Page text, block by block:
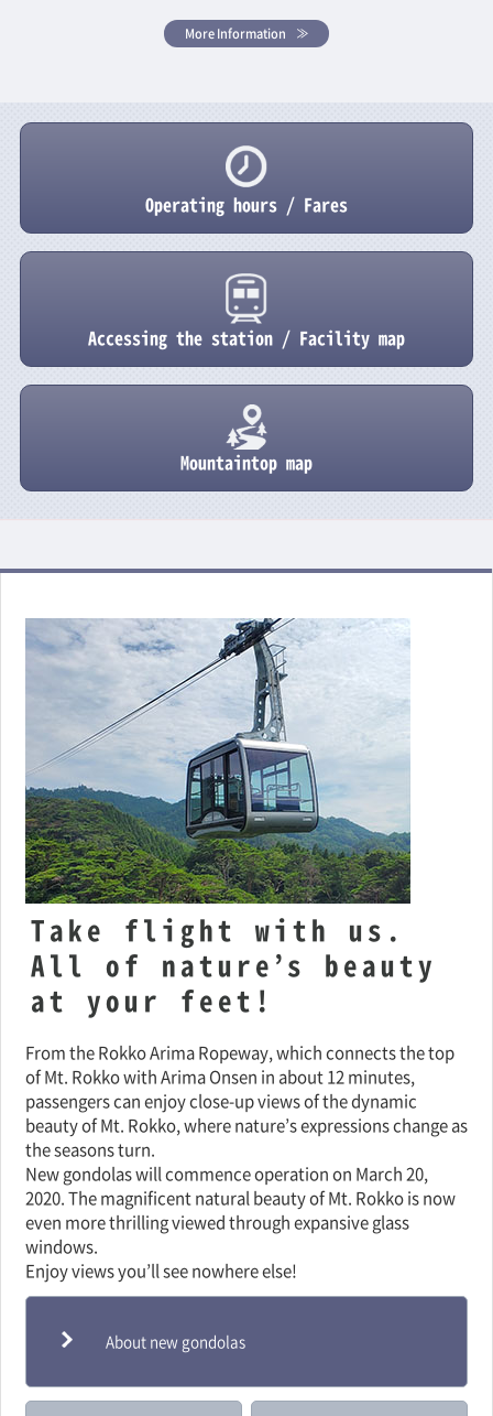
More Information
Operating hours / Fares
Accessing the station / Facility map
Mountaintop map
Take flight with us.
All of nature’s beauty
at your feet!
From the Rokko Arima Ropeway, which connects the top
of Mt. Rokko with Arima Onsen in about 12 minutes,
passengers can enjoy close-up views of the dynamic
beauty of Mt. Rokko, where nature’s expressions change as
the seasons turn.
New gondolas will commence operation on March 20,
2020. The magnificent natural beauty of Mt. Rokko is now
even more thrilling viewed through expansive glass
windows.
Enjoy views you’ll see nowhere else!
About new gondolas